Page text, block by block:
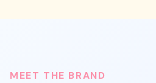
MEET THE BRAND